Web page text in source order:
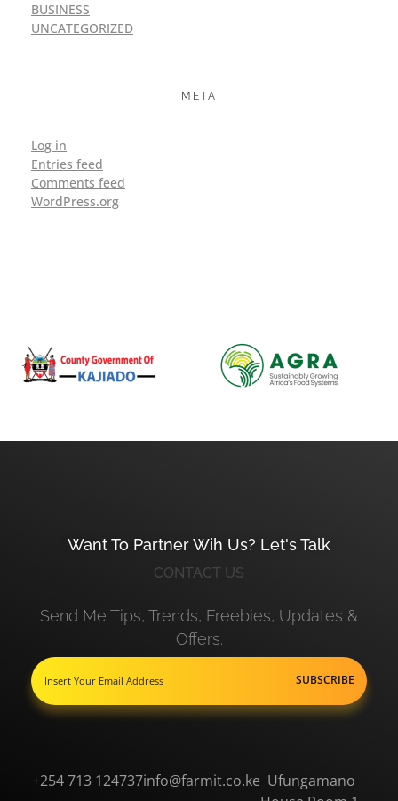
BUSINESS
UNCATEGORIZED
META
Log in
Entries feed
Comments feed
WordPress.org
Want To Partner Wih Us? Let's Talk
CONTACT US
Send Me Tips, Trends, Freebies, Updates &
Offers.
+254 713 124737info@farmit.co.ke Ufungamano